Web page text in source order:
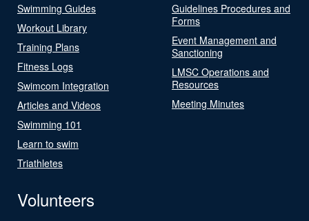
Swimming Guides
Workout Library
Training Plans
Fitness Logs
Swimcom Integration
Articles and Videos
Swimming 101
Learn to swim
Triathletes
Guidelines Procedures and
Forms
Event Management and
Sanctioning
LMSC Operations and
Resources
Meeting Minutes
Volunteers